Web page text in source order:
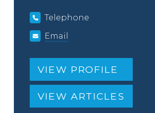
Telephone
Email
VIEW PROFILE
VIEW ARTICLES